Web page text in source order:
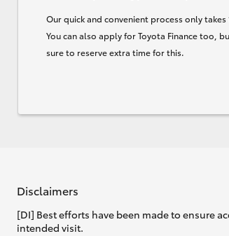
Our quick and convenient process only takes
You can also apply for Toyota Finance too,
sure to reserve extra time for this.
Disclaimers
[DI] Best efforts have been made to ensure
intended visit.